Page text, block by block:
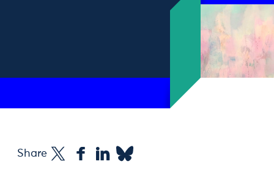
Share